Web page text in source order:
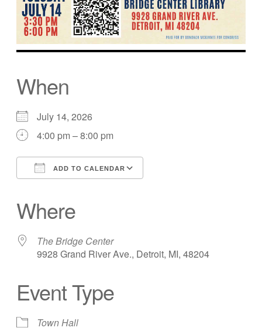
When
July 14, 2026
4:00 pm – 8:00 pm
ADD TO CALENDAR
Where
The Bridge Center
9928 Grand River Ave., Detroit, MI, 48204
Event Type
Town Hall